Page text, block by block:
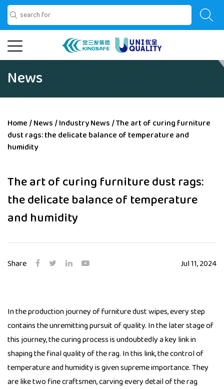
News
Home /News /Industry News /The art of curing furniture
dust rags: the delicate balance of temperature and
humidity
The art of curing furniture dust rags:
the delicate balance of temperature
and humidity
Share Jul 11, 2024
In the production journey offurniture dust wipes, every step
contains the unremitting pursuit of quality. In the later stage of
this journey, the curing process is undoubtedly a key link in
shaping the final quality of the rag. In this link, the control of
temperature and humidity is given supreme importance. They
are like two fine craftsmen, carving every detail of the rag